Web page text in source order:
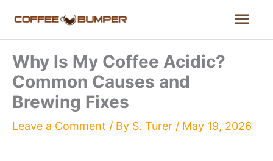
content
Why Is My Coffee Acidic?
Common Causes and
Brewing Fixes
Leave a Comment / By S. Turer / May 19, 2026